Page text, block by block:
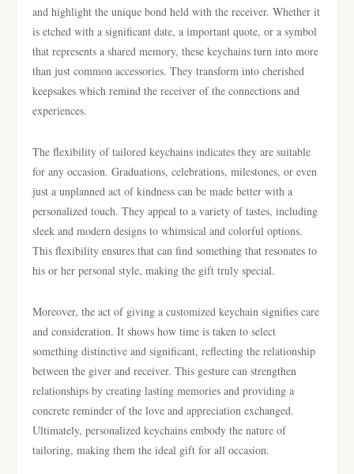
and highlight the unique bond held with the receiver. Whether it
is etched with a significant date, a important quote, or a symbol
that represents a shared memory, these keychains turn into more
than just common accessories. They transform into cherished
keepsakes which remind the receiver of the connections and
experiences.
The flexibility of tailored keychains indicates they are suitable
for any occasion. Graduations, celebrations, milestones, or even
just a unplanned act of kindness can be made better with a
personalized touch. They appeal to a variety of tastes, including
sleek and modern designs to whimsical and colorful options.
This flexibility ensures that can find something that resonates to
his or her personal style, making the gift truly special.
Moreover, the act of giving a customized keychain signifies care
and consideration. It shows how time is taken to select
something distinctive and significant, reflecting the relationship
between the giver and receiver. This gesture can strengthen
relationships by creating lasting memories and providing a
concrete reminder of the love and appreciation exchanged.
Ultimately, personalized keychains embody the nature of
tailoring, making them the ideal gift for all occasion.